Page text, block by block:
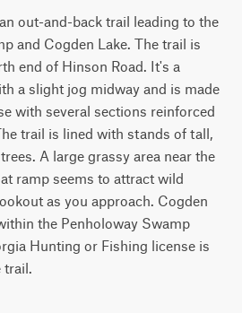
out-and-back trail leading to the
and Cogden Lake. The trail is
end of Hinson Road. It's a
a slight jog midway and is made
with several sections reinforced
trail is lined with stands of tall,
A large grassy area near the
ramp seems to attract wild
as you approach. Cogden
the Penholoway Swamp
Hunting or Fishing license is
trail.